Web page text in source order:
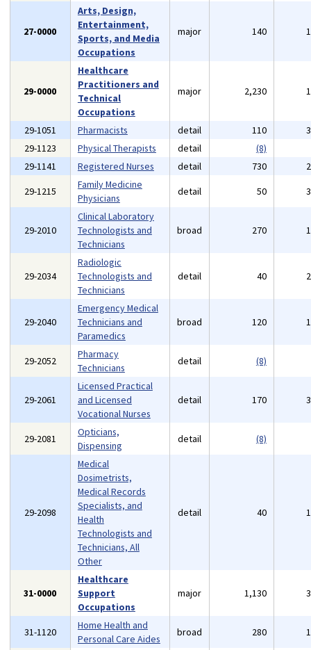
27-0000
Arts, Design,
Entertainment,
Sports, and Media
Occupations
major 140
29-0000
Healthcare
Practitioners and
Technical
Occupations
major 2,230
29-1051 Pharmacists detail 110
29-1123
Physical Therapists detail
(8)
29-1141
Registered Nurses detail 730
29-1215
Family Medicine
Physicians
detail 50
29-2010
Clinical Laboratory
Technologists and
Technicians
broad 270
29-2034
Radiologic
Technologists and
Technicians
detail 40
29-2040
Emergency Medical
Technicians and
Paramedics
broad 120
29-2052
Pharmacy
Technicians
detail (8)
29-2061
Licensed Practical
and Licensed
Vocational Nurses
detail 170
29-2081
Opticians,
Dispensing
detail (8)
29-2098
Medical
Dosimetrists,
Medical Records
Specialists, and
Health
Technologists and
Technicians, All
Other
detail 40
31-0000
Healthcare
Support
Occupations
major 1,130
31-1120
Home Health and
Personal Care Aides
broad 280